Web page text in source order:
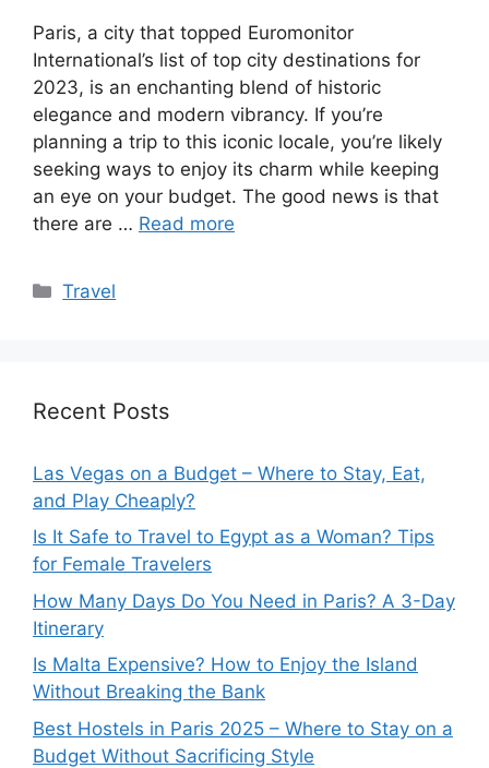
Paris, a city that topped Euromonitor
International’s list of top city destinations for
2023, is an enchanting blend of historic
elegance and modern vibrancy. If you’re
planning a trip to this iconic locale, you’re likely
seeking ways to enjoy its charm while keeping
an eye on your budget. The good news is that
there are … Read more
Categories
Travel
Recent Posts
Las Vegas on a Budget – Where to Stay, Eat,
and Play Cheaply?
Is It Safe to Travel to Egypt as a Woman? Tips
for Female Travelers
How Many Days Do You Need in Paris? A 3-Day
Itinerary
Is Malta Expensive? How to Enjoy the Island
Without Breaking the Bank
Best Hostels in Paris 2025 – Where to Stay on a
Budget Without Sacrificing Style